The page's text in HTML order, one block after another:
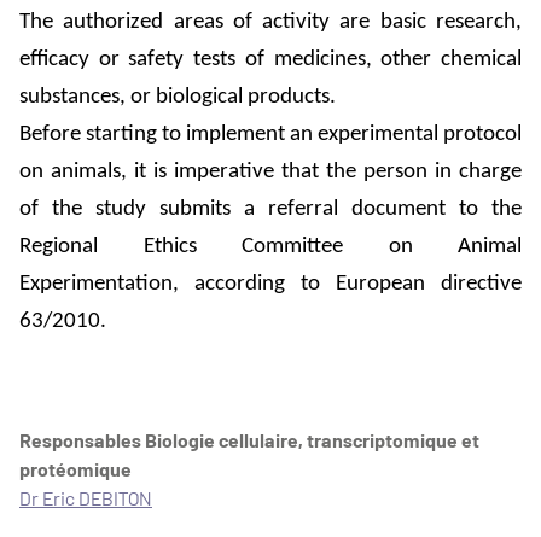
The authorized areas of activity are basic research,
efficacy or safety tests of medicines, other chemical
substances, or biological products.
Before starting to implement an experimental protocol
on animals, it is imperative that the person in charge
of the study submits a referral document to the
Regional Ethics Committee on Animal
Experimentation, according to European directive
63/2010.
Responsables Biologie cellulaire, transcriptomique et
protéomique
Dr Eric DEBITON